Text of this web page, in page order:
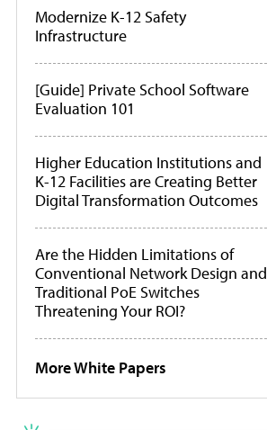
Modernize K-12 Safety
Infrastructure
[Guide] Private School Software
Evaluation 101
Higher Education Institutions and
K-12 Facilities are Creating Better
Digital Transformation Outcomes
Are the Hidden Limitations of
Conventional Network Design and
Traditional PoE Switches
Threatening Your ROI?
More White Papers